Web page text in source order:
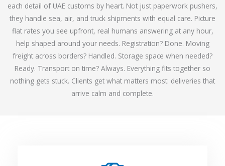
each detail of UAE customs by heart. Not just paperwork pushers,
they handle sea, air, and truck shipments with equal care. Picture
flat rates you see upfront, real humans answering at any hour,
help shaped around your needs. Registration? Done. Moving
freight across borders? Handled. Storage space when needed?
Ready. Transport on time? Always. Everything fits together so
nothing gets stuck. Clients get what matters most: deliveries that
arrive calm and complete.